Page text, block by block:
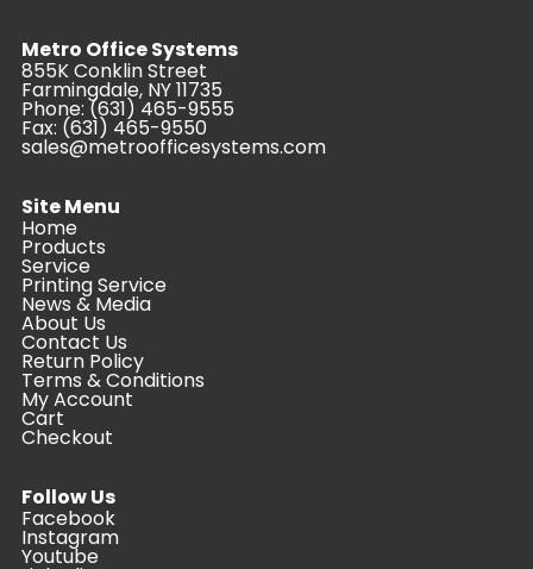
Metro Office Systems
855K Conklin Street
Farmingdale, NY 11735
Phone:(631) 465-9555
Fax: (631) 465-9550
sales@metroofficesystems.com
Site Menu
Home
Products
Service
Printing Service
News & Media
About Us
Contact Us
Return Policy
Terms & Conditions
My Account
Cart
Checkout
Follow Us
Facebook
Instagram
Youtube